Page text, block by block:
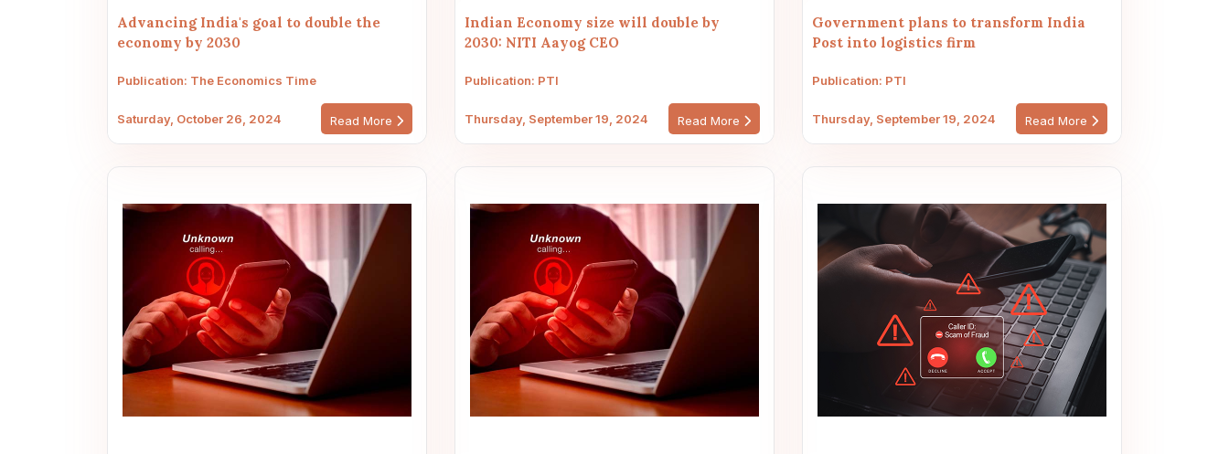
Advancing India's goal to double the
economy by 2030
Publication: The Economics Time
Saturday, October 26, 2024 Read More
Indian Economy size will double by
2030: NITI Aayog CEO
Publication: PTI
Thursday, September 19, 2024 Read More
Government plans to transform India
Post into logistics firm
Publication: PTI
Thursday, September 19, 2024 Read More